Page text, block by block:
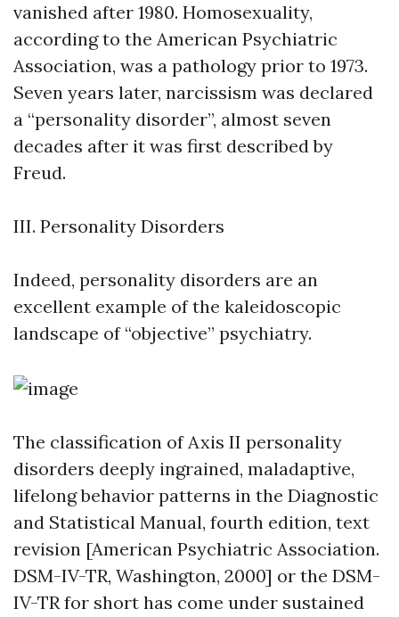
vanished after 1980. Homosexuality,
according to the American Psychiatric
Association, was a pathology prior to 1973.
Seven years later, narcissism was declared
a “personality disorder”, almost seven
decades after it was first described by
Freud.
III. Personality Disorders
Indeed, personality disorders are an
excellent example of the kaleidoscopic
landscape of “objective” psychiatry.
The classification of Axis II personality
disorders deeply ingrained, maladaptive,
lifelong behavior patterns in the Diagnostic
and Statistical Manual, fourth edition, text
revision [American Psychiatric Association.
DSM-IV-TR, Washington, 2000] or the DSM-
IV-TR for short has come under sustained